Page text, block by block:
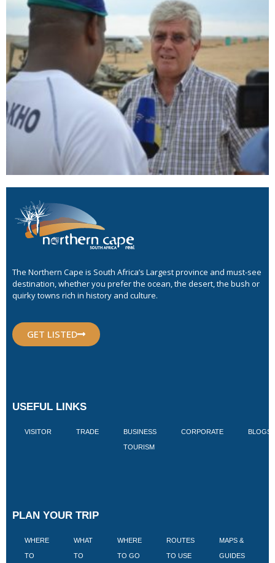
The Northern Cape is South Africa’s Largest province and must-see
destination, whether you prefer the ocean, the desert, the bush or
quirky towns rich in history and culture.
GET LISTED
USEFUL LINKS
VISITOR TRADE BUSINESS
TOURISM
CORPORATE BLOGS
PLAN YOUR TRIP
WHERE
TO
WHAT
TO
WHERE
TO GO
ROUTES
TO USE
MAPS &
GUIDES